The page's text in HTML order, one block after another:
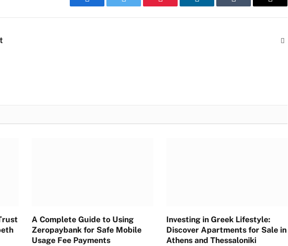
Facebook Twitter Pinterest LinkedIn Tumblr Email
A Complete Guide to Using
Zeropaybank for Safe Mobile
Usage Fee Payments
Investing in Greek Lifestyle:
Discover Apartments for Sale in
Athens and Thessaloniki